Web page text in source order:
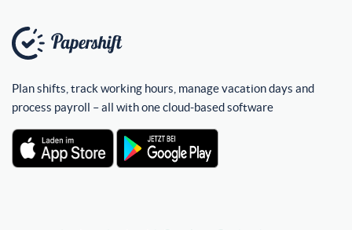
Plan shifts, track working hours, manage vacation days and
process payroll – all with one cloud-based software